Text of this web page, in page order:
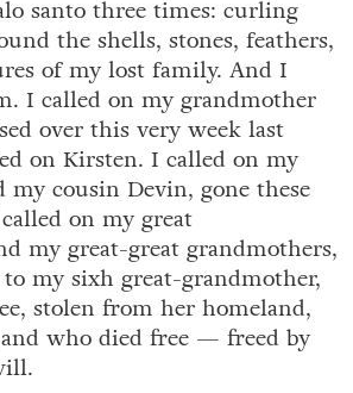
santo three times: curling
the shells, stones, feathers,
of my lost family. And I
I called on my grandmother
over this very week last
on Kirsten. I called on my
my cousin Devin, gone these
on my great
my great-great grandmothers,
my sixh great-grandmother,
stolen from her homeland,
and who died free — freed by